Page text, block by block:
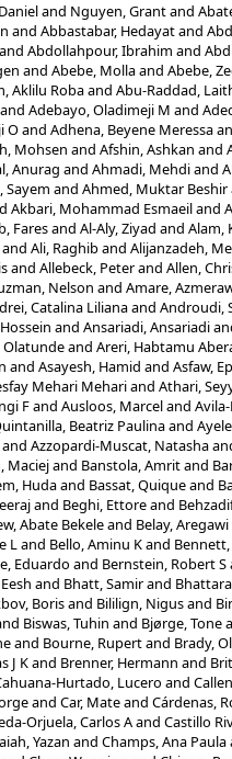
and Nguyen, Grantand
and Abbastabar, Hedayatand
and Abdollahpour, Ibrahim and
and Abebe, Mollaand Abebe,
Aklilu Robaand Abu-Raddad,
and Adebayo, Oladimeji M and
Oand Adhena, Beyene Meressa
Mohsen and Afshin, Ashkan and
Anurag and Ahmadi, Mehdiand
Sayem and Ahmed, Muktar Beshir
Akbari, Mohammad Esmaeiland
Faresand Al-Aly, Ziyad and Alam,
and Ali, Raghiband Alijanzadeh,
and Allebeck, Peterand Allen,
Nelson and Amare,
Catalina Lilianaand Androudi,
and Ansariadi, Ansariadi
Olatundeand Areri, Habtamu
and Asayesh, Hamid and Asfaw,
Mehari Mehariand Athari,
Fand Ausloos, Marceland
Beatriz Paulinaand
and Azzopardi-Muscat, Natasha
Maciejand Banstola, Amritand
Hudaand Bassat, Quiqueand
and Beghi, Ettoreand
Abate Bekeleand Belay,
Land Bello, Aminu Kand
Eduardo and Bernstein, Robert S
and Bhatt, Samirand
Borisand Bililign, Nigusand
Biswas, Tuhin and Bjørge, Tone
and Bourne, Rupertand Brady,
J Kand Brenner, Hermann and
Hurtado, Lucero and
and Car, Mateand Cárdenas,
Orjuela, Carlos Aand Castillo
Yazan and Champs, Ana Paula